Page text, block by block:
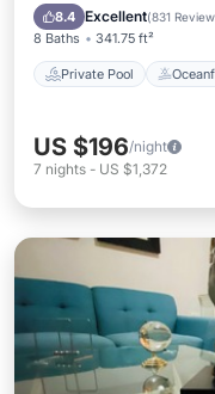
8.4 Excellent(831
8 Baths 341.75 ft²
Private Pool
EV Charge
US $196/night
7 nights - US $1,372